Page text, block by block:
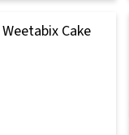
Cake